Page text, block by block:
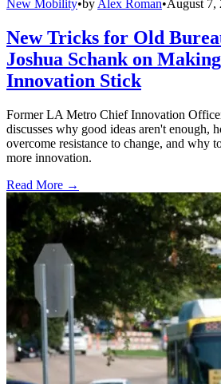
New Mobility•by Alex Roman•August 7,
New Tricks for Old
Joshua Schank on
Innovation Stick
Former LA Metro Chief Innovation
discusses why good ideas aren't enough,
overcome resistance to change, and why
more innovation.
Read More →